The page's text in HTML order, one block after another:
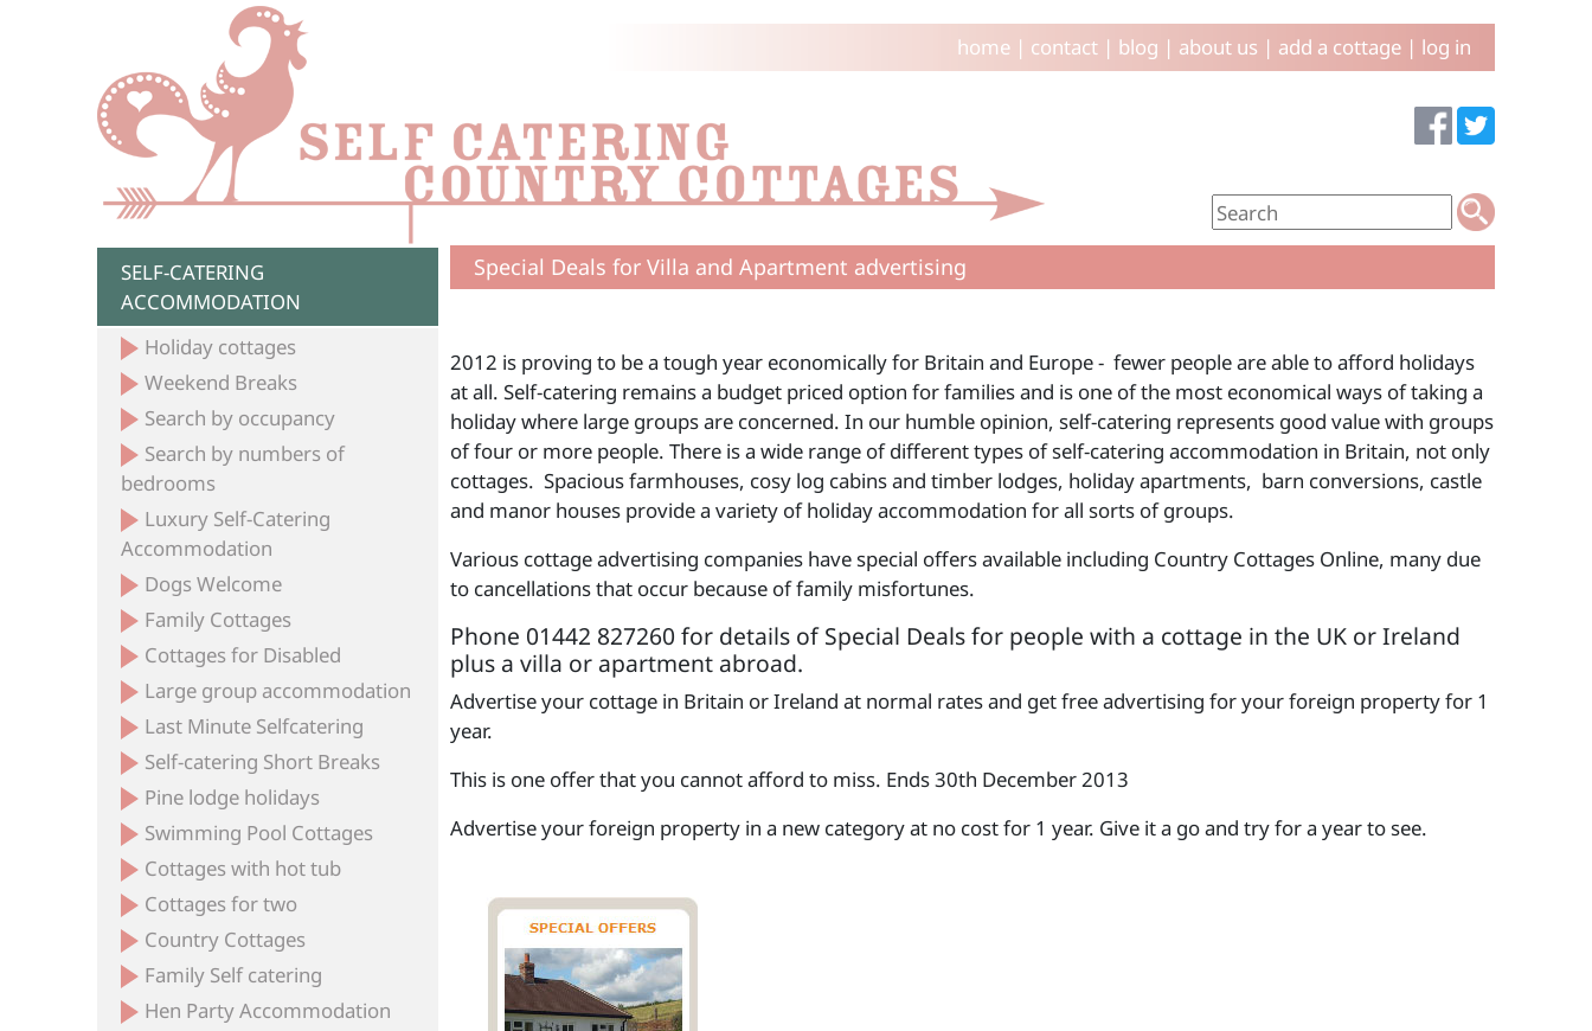
home| contact| blog | about us | add a cottage| log in
SELF-CATERING
ACCOMMODATION
Holiday cottages
Weekend Breaks
Search by occupancy
Search by numbers of
bedrooms
Luxury Self-Catering
Accommodation
Dogs Welcome
Family Cottages
Cottages for Disabled
Large group accommodation
Last Minute Selfcatering
Self-catering Short Breaks
Pine lodge holidays
Swimming Pool Cottages
Cottages with hot tub
Cottages for two
Country Cottages
Family Self catering
Hen Party Accommodation
Special Deals for Villa and Apartment advertising
2012 is proving to be a tough year economically for Britain and Europe - fewer people are able to afford holidays
at all. Self-catering remains a budget priced option for families and is one of the most economical ways of taking a
holiday where large groups are concerned. In our humble opinion, self-catering represents good value with groups
of four or more people. There is a wide range of different types of self-catering accommodation in Britain, not only
cottages. Spacious farmhouses, cosy log cabins and timber lodges, holiday apartments, barn conversions, castle
and manor houses provide a variety of holiday accommodation for all sorts of groups.
Various cottage advertising companies have special offers available including Country Cottages Online, many due
to cancellations that occur because of family misfortunes.
Phone 01442 827260 for details of Special Deals for people with a cottage in the UK or Ireland
plus a villa or apartment abroad.
Advertise your cottage in Britain or Ireland at normal rates and get free advertising for your foreign property for 1
year.
This is one offer that you cannot afford to miss. Ends 30th December 2013
Advertise your foreign property in a new category at no cost for 1 year. Give it a go and try for a year to see.